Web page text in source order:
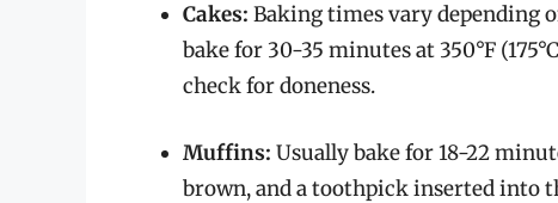
Cakes: Baking times vary depending
bake for 30-35 minutes at 350°F
check for doneness.
Muffins: Usually bake for 18-22
brown, and a toothpick inserted into